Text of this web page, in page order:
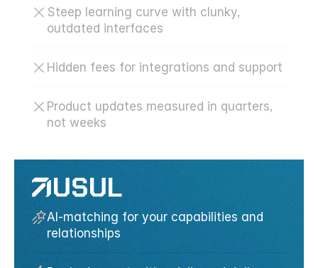
Steep learning curve with clunky,
outdated interfaces
Hidden fees for integrations and support
Product updates measured in quarters,
not weeks
AI-matching for your capabilities and
relationships